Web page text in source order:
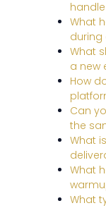
What
What
a new
How
Can
the
What
What
What